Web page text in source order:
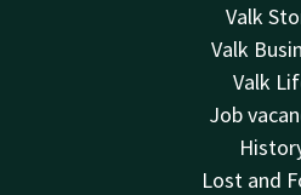
Valk
Valk
Valk
Job
Lost and